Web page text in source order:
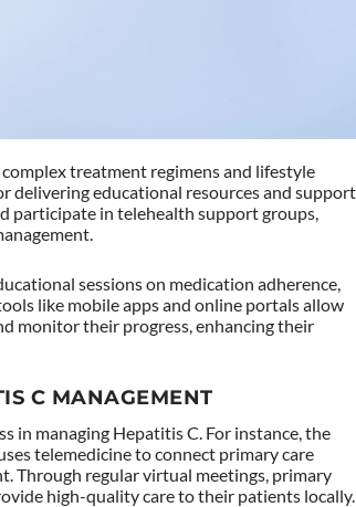
treatment regimens and lifestyle
delivering educational resources and
participate in telehealth support groups,
sessions on medication adherence,
like mobile apps and online portals allow
monitor their progress, enhancing their
C MANAGEMENT
in managing Hepatitis C. For instance, the
telemedicine to connect primary care
Through regular virtual meetings, primary
high-quality care to their patients locally.